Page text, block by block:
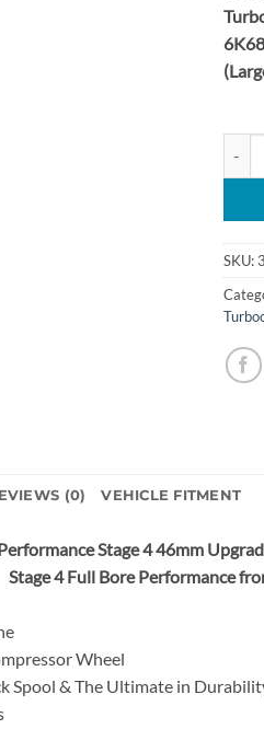
SKU:
(0) VEHICLE FITMENT
Stage 4 46mm
Stage 4 Full Bore Performance
Wheel
Spool & The Ultimate in